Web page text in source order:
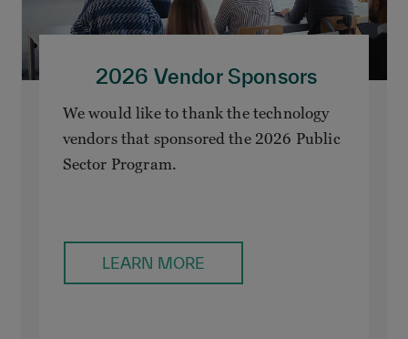
2026 Vendor Sponsors
We would like to thank the technology
vendors that sponsored the 2026 Public
Sector Program.
LEARN MORE